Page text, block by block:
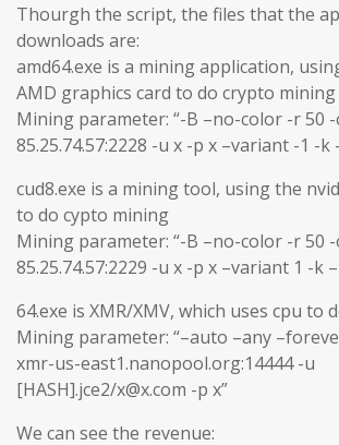
Thourgh the script, the files that the
downloads are:
amd64.exe is a mining application,
AMD graphics card to do crypto mining
Mining parameter: “-B –no-color -r 50
85.25.74.57:2228 -u x -p x –variant -1 -k
cud8.exe is a mining tool, using the
to do cypto mining
Mining parameter: “-B –no-color -r 50
85.25.74.57:2229 -u x -p x –variant 1 -k
64.exe is XMR/XMV, which uses cpu to
Mining parameter: “–auto –any
xmr-us-east1.nanopool.org:14444 -u
[HASH].jce2/x@x.com -p x”
We can see the revenue: